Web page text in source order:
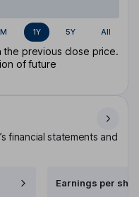
1Y 5Y All
previous close price.
of future
financial statements and
Earnings per